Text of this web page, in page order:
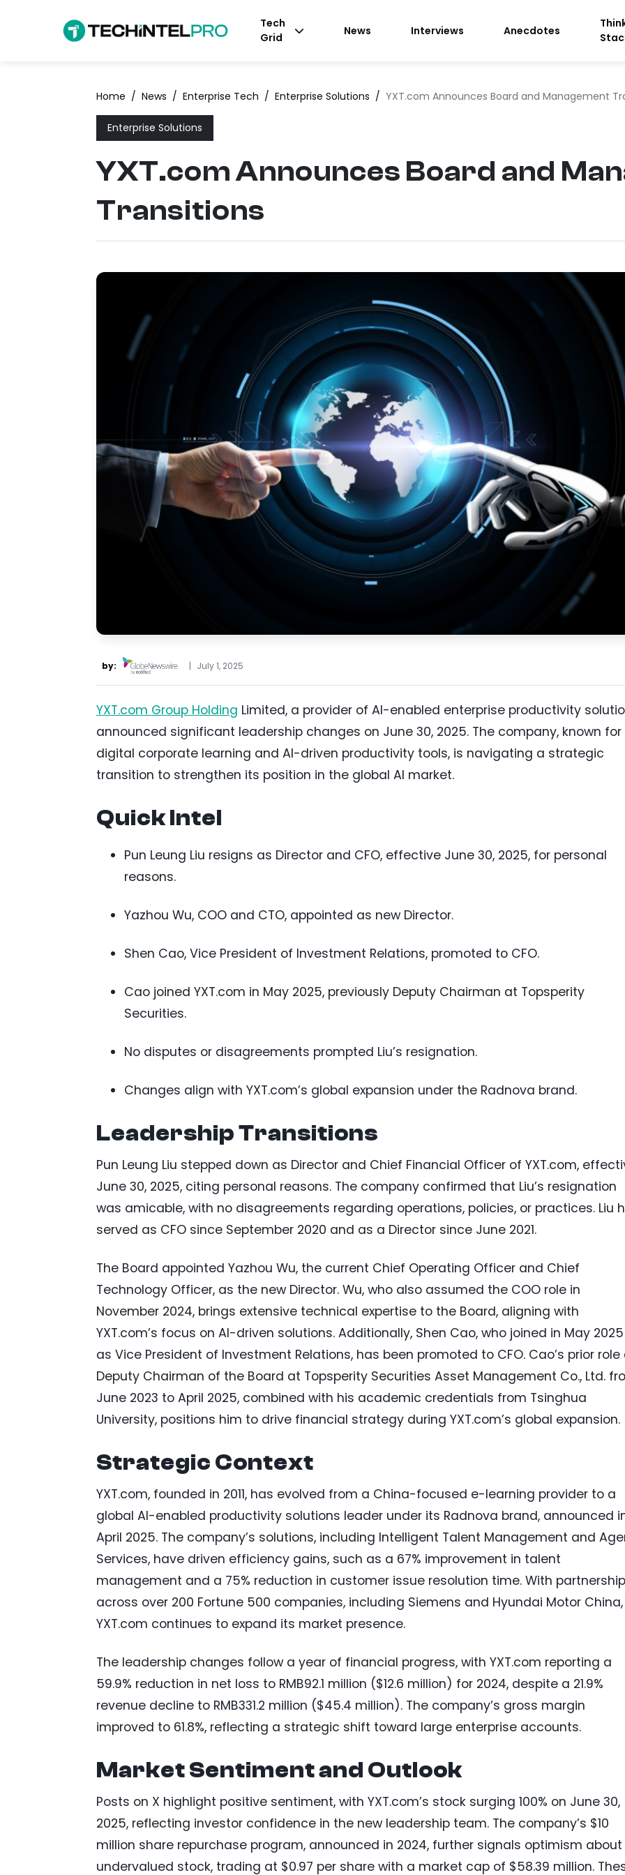
Tech
Grid
News Interviews Anecdotes
Home / News / Enterprise Tech / Enterprise Solutions / YXT.com Announces Board and Management
Enterprise Solutions
YXT.com Announces Board and
Transitions
by: | July 1, 2025
YXT.com Group Holding Limited, a provider of AI-enabled enterprise productivity
announced significant leadership changes on June 30, 2025. The company, known for
digital corporate learning and AI-driven productivity tools, is navigating a strategic
transition to strengthen its position in the global AI market.
Quick Intel
Pun Leung Liu resigns as Director and CFO, effective June 30, 2025, for personal
reasons.
Yazhou Wu, COO and CTO, appointed as new Director.
Shen Cao, Vice President of Investment Relations, promoted to CFO.
Cao joined YXT.com in May 2025, previously Deputy Chairman at Topsperity
Securities.
No disputes or disagreements prompted Liu’s resignation.
Changes align with YXT.com’s global expansion under the Radnova brand.
Leadership Transitions
Pun Leung Liu stepped down as Director and Chief Financial Officer of YXT.com,
June 30, 2025, citing personal reasons. The company confirmed that Liu’s resignation
was amicable, with no disagreements regarding operations, policies, or practices. Liu
served as CFO since September 2020 and as a Director since June 2021.
The Board appointed Yazhou Wu, the current Chief Operating Officer and Chief
Technology Officer, as the new Director. Wu, who also assumed the COO role in
November 2024, brings extensive technical expertise to the Board, aligning with
YXT.com’s focus on AI-driven solutions. Additionally, Shen Cao, who joined in May 2025
as Vice President of Investment Relations, has been promoted to CFO. Cao’s prior role
Deputy Chairman of the Board at Topsperity Securities Asset Management Co., Ltd.
June 2023 to April 2025, combined with his academic credentials from Tsinghua
University, positions him to drive financial strategy during YXT.com’s global expansion.
Strategic Context
YXT.com, founded in 2011, has evolved from a China-focused e-learning provider to a
global AI-enabled productivity solutions leader under its Radnova brand, announced
April 2025. The company’s solutions, including Intelligent Talent Management and
Services, have driven efficiency gains, such as a 67% improvement in talent
management and a 75% reduction in customer issue resolution time. With
across over 200 Fortune 500 companies, including Siemens and Hyundai Motor China,
YXT.com continues to expand its market presence.
The leadership changes follow a year of financial progress, with YXT.com reporting a
59.9% reduction in net loss to RMB92.1 million ($12.6 million) for 2024, despite a 21.9%
revenue decline to RMB331.2 million ($45.4 million). The company’s gross margin
improved to 61.8%, reflecting a strategic shift toward large enterprise accounts.
Market Sentiment and Outlook
Posts on X highlight positive sentiment, with YXT.com’s stock surging 100% on June 30,
2025, reflecting investor confidence in the new leadership team. The company’s $10
million share repurchase program, announced in 2024, further signals optimism
undervalued stock, trading at $0.97 per share with a market cap of $58.39 million.